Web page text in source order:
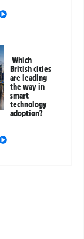
Which
British cities
are leading
the way in
smart
technology
adoption?